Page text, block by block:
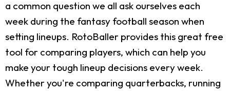
a common question we all ask ourselves each
week during the fantasy football season when
setting lineups. RotoBaller provides this great free
tool for comparing players, which can help you
make your tough lineup decisions every week.
Whether you're comparing quarterbacks, running